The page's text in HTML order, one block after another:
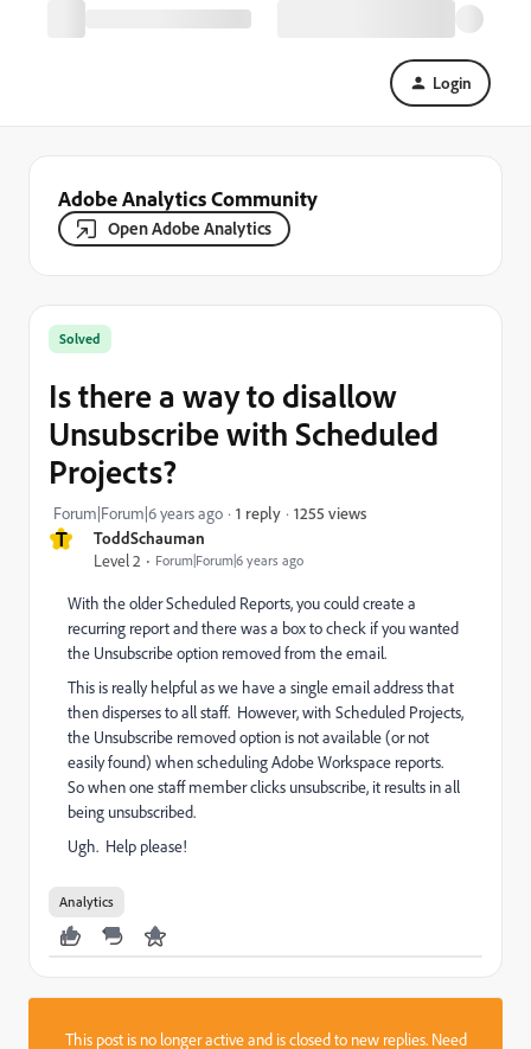
Login
Adobe Analytics Community
Open Adobe Analytics
T
ToddSchauman
Level 2
Forum|Forum|6 years ago
Solved
Is there a way to disallow
Unsubscribe with Scheduled
Projects?
Forum|Forum|6 years ago 1 reply 1255 views
With the older Scheduled Reports, you could create a
recurring report and there was a box to check if you wanted
the Unsubscribe option removed from the email.
This is really helpful as we have a single email address that
then disperses to all staff. However, with Scheduled Projects,
the Unsubscribe removed option is not available (or not
easily found) when scheduling Adobe Workspace reports.
So when one staff member clicks unsubscribe, it results in all
being unsubscribed.
Ugh. Help please!
Analytics
This post is no longer active and is closed to new replies. Need